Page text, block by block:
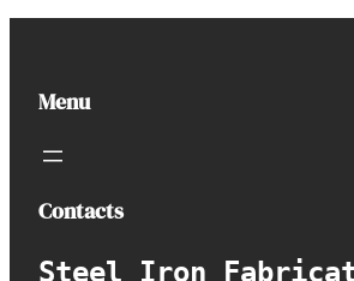
Menu
Contacts
Steel Iron